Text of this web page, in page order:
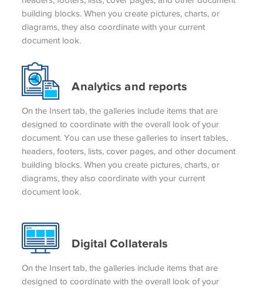
building blocks. When you create pictures, charts, or
diagrams, they also coordinate with your current
document look.
Analytics and reports
On the Insert tab, the galleries include items that are
designed to coordinate with the overall look of your
document. You can use these galleries to insert tables,
headers, footers, lists, cover pages, and other document
building blocks. When you create pictures, charts, or
diagrams, they also coordinate with your current
document look.
Digital Collaterals
On the Insert tab, the galleries include items that are
designed to coordinate with the overall look of your